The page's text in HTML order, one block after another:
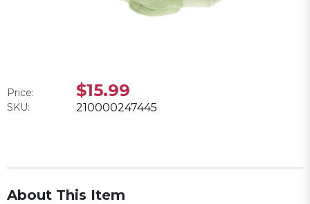
Price: $15.99
SKU: 210000247445
About This Item